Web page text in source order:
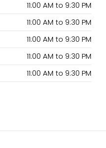
11:00 AM to 9:30 PM
11:00 AM to 9:30 PM
11:00 AM to 9:30 PM
11:00 AM to 9:30 PM
11:00 AM to 9:30 PM